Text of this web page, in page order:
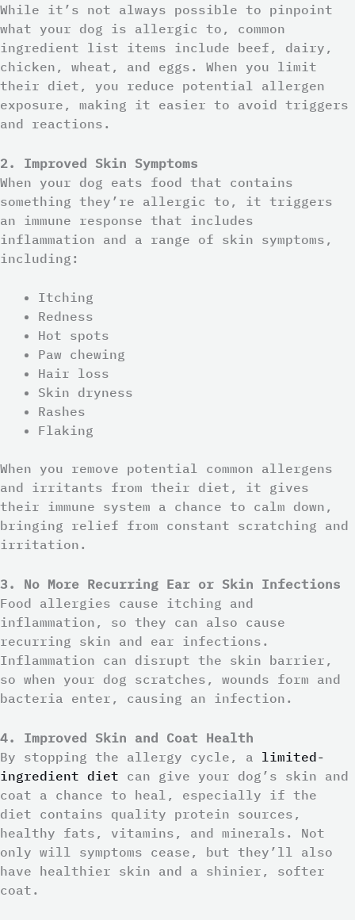
While it’s not always possible to pinpoint
what your dog is allergic to, common
ingredient list items include beef, dairy,
chicken, wheat, and eggs. When you limit
their diet, you reduce potential allergen
exposure, making it easier to avoid triggers
and reactions.
2. Improved Skin Symptoms
When your dog eats food that contains
something they’re allergic to, it triggers
an immune response that includes
inflammation and a range of skin symptoms,
including:
Itching
Redness
Hot spots
Paw chewing
Hair loss
Skin dryness
Rashes
Flaking
When you remove potential common allergens
and irritants from their diet, it gives
their immune system a chance to calm down,
bringing relief from constant scratching and
irritation.
3. No More Recurring Ear or Skin Infections
Food allergies cause itching and
inflammation, so they can also cause
recurring skin and ear infections.
Inflammation can disrupt the skin barrier,
so when your dog scratches, wounds form and
bacteria enter, causing an infection.
4. Improved Skin and Coat Health
By stopping the allergy cycle, a limited-
ingredient diet can give your dog’s skin and
coat a chance to heal, especially if the
diet contains quality protein sources,
healthy fats, vitamins, and minerals. Not
only will symptoms cease, but they’ll also
have healthier skin and a shinier, softer
coat.